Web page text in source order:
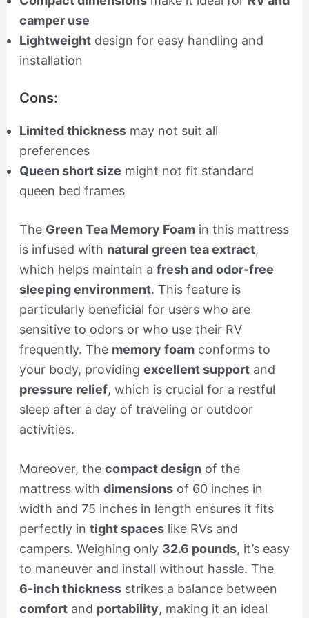
camper use
Lightweightdesign for easy handling and
installation
Cons:
Limited thicknessmay not suit all
preferences
Queen short size might not fit standard
queen bed frames
The Green Tea Memory Foamin this mattress
is infused with natural green tea extract,
which helps maintain a fresh and odor-free
sleeping environment. This feature is
particularly beneficial for users who are
sensitive to odors or who use their RV
frequently. The memory foamconforms to
your body, providing excellent supportand
pressure relief, which is crucial for a restful
sleep after a day of traveling or outdoor
activities.
Moreover, the compact design of the
mattress with dimensionsof 60 inches in
width and 75 inches in length ensures it fits
perfectly in tight spaceslike RVs and
campers. Weighing only 32.6 pounds, it’s easy
to maneuver and install without hassle. The
6-inch thicknessstrikes a balance between
comfortand portability, making it an ideal